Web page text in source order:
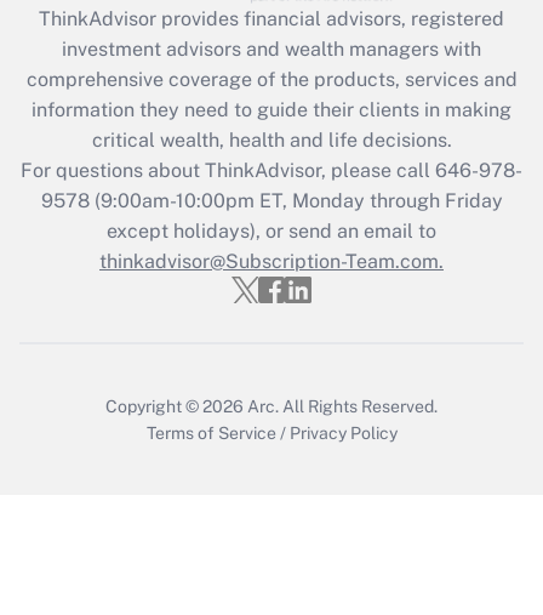
during 2020 and 2021?
Get Answer
Recently Updated Q&As
Who must file a return?
Get Answer
ThinkAdvisor provides financial advisors, registered
investment advisors and wealth managers with
comprehensive coverage of the products, services and
information they need to guide their clients in making
critical wealth, health and life decisions.
For questions about ThinkAdvisor, please call 646-978-
9578(9:00am-10:00pm ET, Monday through Friday
except holidays), or send an email to
thinkadvisor@Subscription-Team.com.
Copyright © 2026 Arc. All Rights Reserved.
Terms of Service / Privacy Policy